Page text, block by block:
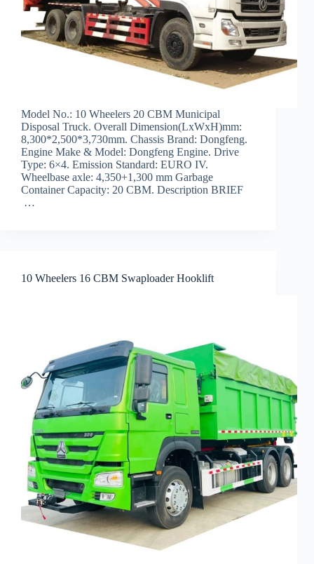
Model No.: 10 Wheelers 20 CBM Municipal
Disposal Truck. Overall Dimension(LxWxH)mm:
8,300*2,500*3,730mm. Chassis Brand: Dongfeng.
Engine Make & Model: Dongfeng Engine. Drive
Type: 6×4. Emission Standard: EURO IV.
Wheelbase axle: 4,350+1,300 mm Garbage
Container Capacity: 20 CBM. Description BRIEF
…
10 Wheelers 16 CBM Swaploader Hooklift